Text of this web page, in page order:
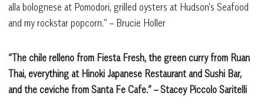
alla bolognese at Pomodori, grilled oysters at Hudson’s Seafood
and my rockstar popcorn.” – Brucie Holler
“The chile relleno from Fiesta Fresh, the green curry from Ruan
Thai, everything at Hinoki Japanese Restaurant and Sushi Bar,
and the ceviche from Santa Fe Cafe.” – Stacey Piccolo Saritelli